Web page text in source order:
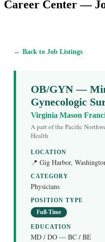
Career Center —
← Back to Job Listings
OB/GYN —
Gynecologic
Virginia Mason
A part of the Pacific
Health
LOCATION
📍 Gig Harbor,
CATEGORY
Physicians
POSITION TYPE
Full-Time
EDUCATION
MD / DO — BC / BE